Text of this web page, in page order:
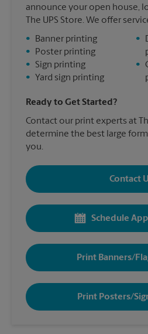
announce your open house,
The UPS Store. We offer
•
Banner printing
•
Poster printing
•
Sign printing
•
Yard sign printing
•
•
Ready to Get Started?
Contact our print experts at
determine the best large
you.
Contact
Schedule
Print Banners/
Print Posters/